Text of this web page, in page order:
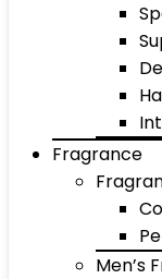
Fragrance
Men’s